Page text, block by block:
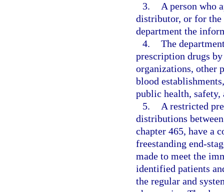
3.
A person who
distributor, or for the
department the
4. The
prescription drugs
organizations, other
blood
public health, safety,
5.
A restricted
distributions
chapter 465, have a
freestanding end-
made to meet the
identified patients
the regular and